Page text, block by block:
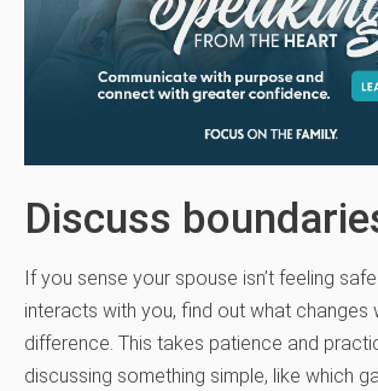
Discuss
If you sense your spouse isn’t feeling
interacts with you, find out what changes
difference. This takes patience and
discussing something simple, like which